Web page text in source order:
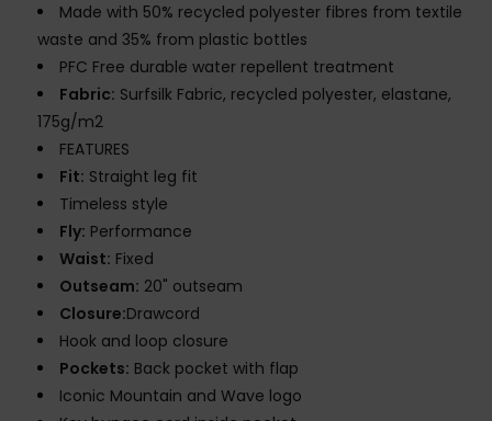
Made with 50% recycled polyester fibres from textile
waste and 35% from plastic bottles
PFC Free durable water repellent treatment
Fabric: Surfsilk Fabric, recycled polyester, elastane,
175g/m2
FEATURES
Fit: Straight leg fit
Timeless style
Fly: Performance
Waist: Fixed
Outseam: 20" outseam
Closure:Drawcord
Hook and loop closure
Pockets: Back pocket with flap
Iconic Mountain and Wave logo